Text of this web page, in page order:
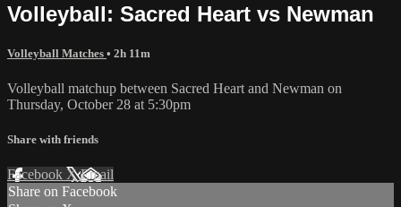
Volleyball: Sacred Heart vs Newman
Volleyball Matches • 2h 11m
Volleyball matchup between Sacred Heart and Newman on
Thursday, October 28 at 5:30pm
Share with friends
Facebook XEmail
Share on Facebook